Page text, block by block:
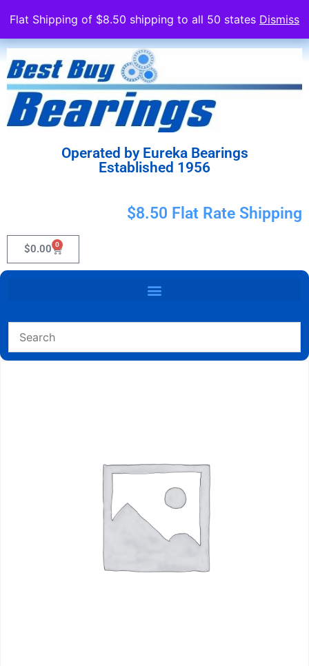
Flat Shipping of $8.50 shipping to all 50 states Dismiss
Operated by Eureka Bearings
Established 1956
$8.50 Flat Rate Shipping
$0.00 0